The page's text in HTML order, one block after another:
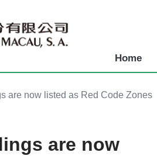
Home
are now listed as Red Code Zones
are now